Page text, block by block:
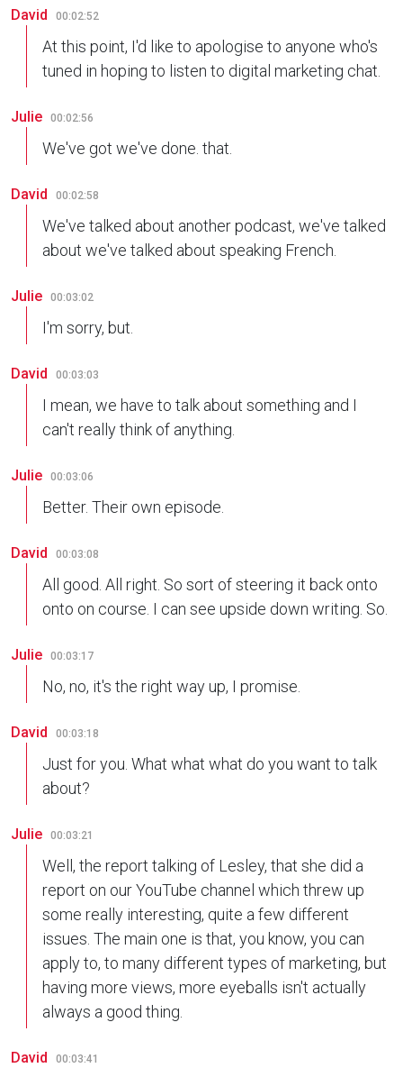
David 00:02:52
At this point, I'd like to apologise to anyone who's
tuned in hoping to listen to digital marketing chat.
Julie 00:02:56
We've got we've done. that.
David 00:02:58
We've talked about another podcast, we've talked
about we've talked about speaking French.
Julie 00:03:02
I'm sorry, but.
David 00:03:03
I mean, we have to talk about something and I
can't really think of anything.
Julie 00:03:06
Better. Their own episode.
David 00:03:08
All good. All right. So sort of steering it back onto
onto on course. I can see upside down writing. So.
Julie 00:03:17
No, no, it's the right way up, I promise.
David 00:03:18
Just for you. What what what do you want to talk
about?
Julie 00:03:21
Well, the report talking of Lesley, that she did a
report on our YouTube channel which threw up
some really interesting, quite a few different
issues. The main one is that, you know, you can
apply to, to many different types of marketing, but
having more views, more eyeballs isn't actually
always a good thing.
David 00:03:41